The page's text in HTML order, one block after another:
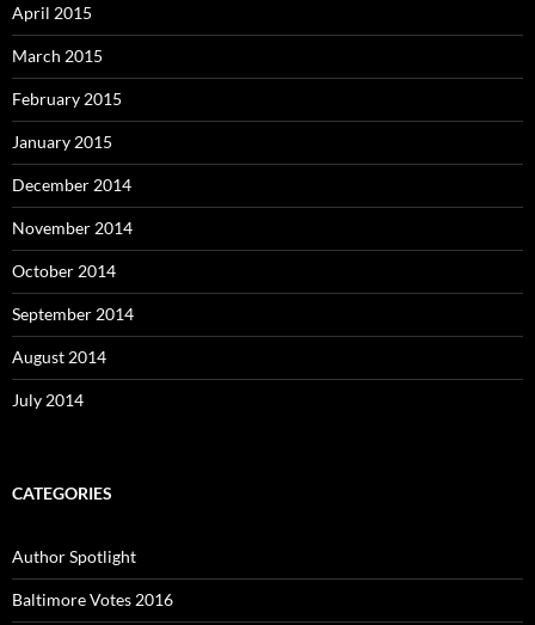
April 2015
March 2015
February 2015
January 2015
December 2014
November 2014
October 2014
September 2014
August 2014
July 2014
CATEGORIES
Author Spotlight
Baltimore Votes 2016